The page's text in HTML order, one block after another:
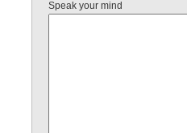
Speak your mind